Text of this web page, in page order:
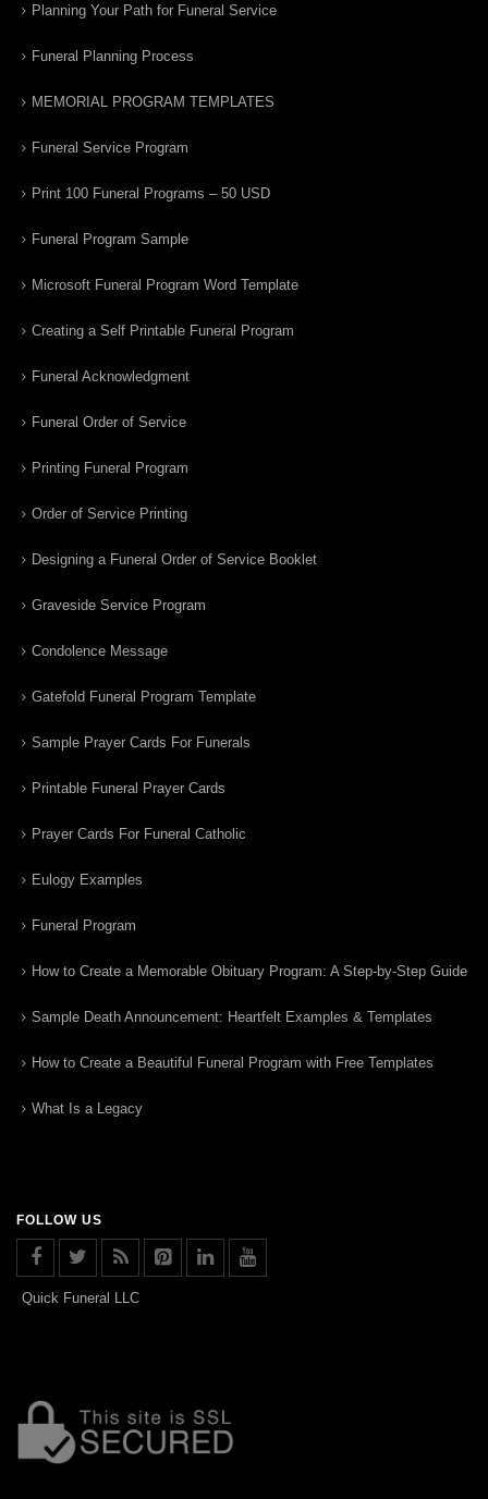
Planning Your Path for Funeral Service
Funeral Planning Process
MEMORIAL PROGRAM TEMPLATES
Funeral Service Program
Print 100 Funeral Programs – 50 USD
Funeral Program Sample
Microsoft Funeral Program Word Template
Creating a Self Printable Funeral Program
Funeral Acknowledgment
Funeral Order of Service
Printing Funeral Program
Order of Service Printing
Designing a Funeral Order of Service Booklet
Graveside Service Program
Condolence Message
Gatefold Funeral Program Template
Sample Prayer Cards For Funerals
Printable Funeral Prayer Cards
Prayer Cards For Funeral Catholic
Eulogy Examples
Funeral Program
How to Create a Memorable Obituary Program: A Step-by-Step Guide
Sample Death Announcement: Heartfelt Examples & Templates
How to Create a Beautiful Funeral Program with Free Templates
What Is a Legacy
FOLLOW US
Quick Funeral LLC